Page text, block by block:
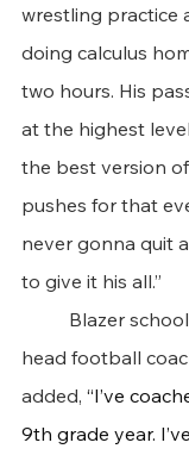
wrestling practice
doing calculus
two hours. His
at the highest
the best version
pushes for that
never gonna quit
to give it his all.”
head football
added, “I’ve
9th grade year.